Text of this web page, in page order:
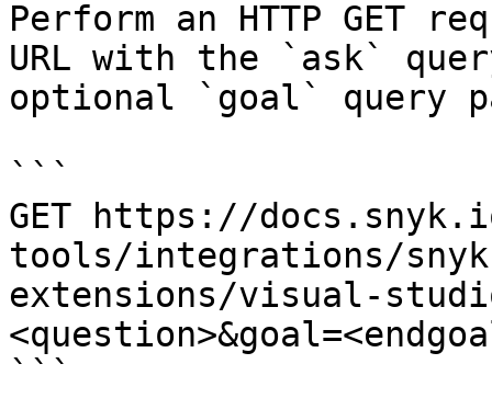
Perform an HTTP GET
URL with the `ask`
optional `goal` query
```
GET https://
tools/integrations/
extensions/visual-
```